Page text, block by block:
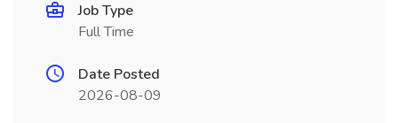
Job Type
Full Time
Date Posted
2026-08-09